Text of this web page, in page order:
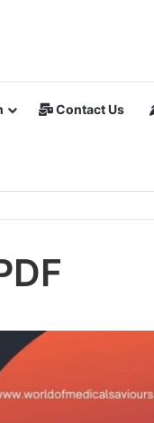
Contact Us